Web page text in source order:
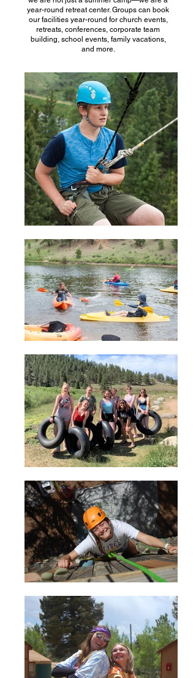
year-round retreat center. Groups can book
our facilities year-round for church events,
retreats, conferences, corporate team
building, school events, family vacations,
and more.​